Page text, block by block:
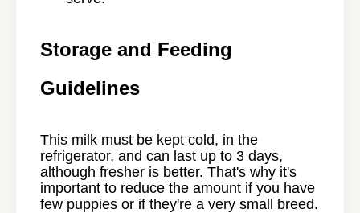
Storage and Feeding
Guidelines
This milk must be kept cold, in the
refrigerator, and can last up to 3 days,
although fresher is better. That's why it's
important to reduce the amount if you have
few puppies or if they're a very small breed.